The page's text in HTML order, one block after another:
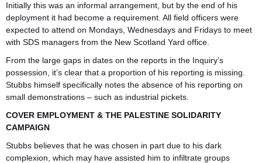
Initially this was an informal arrangement, but by the end of his
deployment it had become a requirement. All field officers were
expected to attend on Mondays, Wednesdays and Fridays to meet
with SDS managers from the New Scotland Yard office.
From the large gaps in dates on the reports in the Inquiry’s
possession, it’s clear that a proportion of his reporting is missing.
Stubbs himself specifically notes the absence of his reporting on
small demonstrations – such as industrial pickets.
COVER EMPLOYMENT & THE PALESTINE SOLIDARITY
CAMPAIGN
Stubbs believes that he was chosen in part due to his dark
complexion, which may have assisted him to infiltrate groups